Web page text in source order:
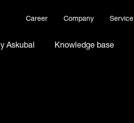
Career Company Service
Askubal Knowledge base